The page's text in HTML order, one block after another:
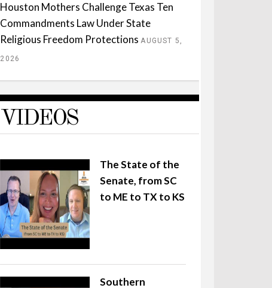
Houston Mothers Challenge Texas Ten
Commandments Law Under State
Religious Freedom Protections AUGUST 5,
2026
VIDEOS
The State of the
Senate, from SC
to ME to TX to KS
Southern